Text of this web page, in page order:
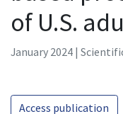
of U.S.
January 2024 |
Access publication